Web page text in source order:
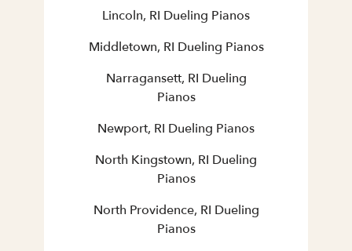
Lincoln, RI Dueling Pianos
Middletown, RI Dueling Pianos
Narragansett, RI Dueling
Pianos
Newport, RI Dueling Pianos
North Kingstown, RI Dueling
Pianos
North Providence, RI Dueling
Pianos